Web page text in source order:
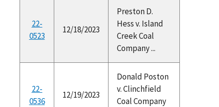
22-
0523
12/18/2023
Preston D.
Hess v. Island
Creek Coal
Company ...
22-
0536
12/19/2023
Donald Poston
v. Clinchfield
Coal Company